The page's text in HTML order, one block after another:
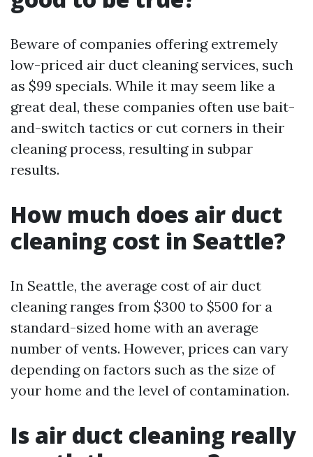
Beware of companies offering extremely
low-priced air duct cleaning services, such
as $99 specials. While it may seem like a
great deal, these companies often use bait-
and-switch tactics or cut corners in their
cleaning process, resulting in subpar
results.
How much does air duct
cleaning cost in Seattle?
In Seattle, the average cost of air duct
cleaning ranges from $300 to $500 for a
standard-sized home with an average
number of vents. However, prices can vary
depending on factors such as the size of
your home and the level of contamination.
Is air duct cleaning really